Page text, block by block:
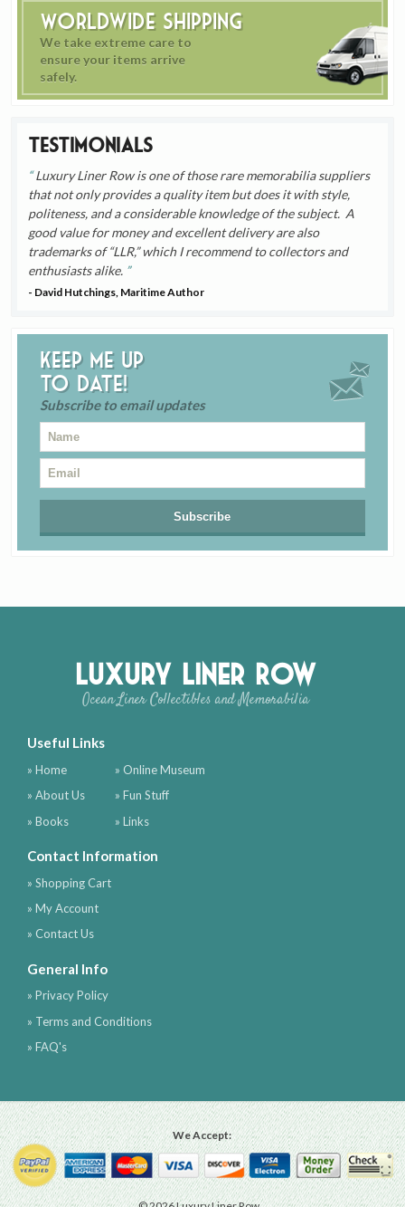
Worldwide Shipping
We take extreme care to
ensure your items arrive
safely.
Testimonials
Luxury Liner Row is one of those rare memorabilia suppliers
that not only provides a quality item but does it with style,
politeness, and a considerable knowledge of the subject. A
good value for money and excellent delivery are also
trademarks of “LLR,” which I recommend to collectors and
enthusiasts alike.
- David Hutchings, Maritime Author
Keep me up
to date!
Subscribe to email updates
Luxury Liner Row
Ocean Liner Collectibles and Memorabilia
Useful Links
» Home
» About Us
» Books
» Online Museum
» Fun Stuff
» Links
Contact Information
» Shopping Cart
» My Account
» Contact Us
General Info
» Privacy Policy
» Terms and Conditions
» FAQ's
We Accept: